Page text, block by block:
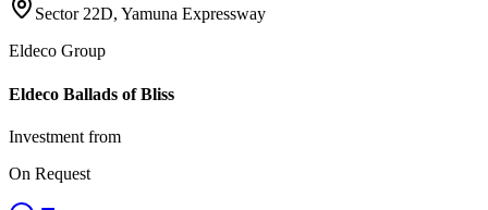
Sector 22D, Yamuna Expressway
Eldeco Group
Eldeco Ballads of Bliss
Investment from
On Request